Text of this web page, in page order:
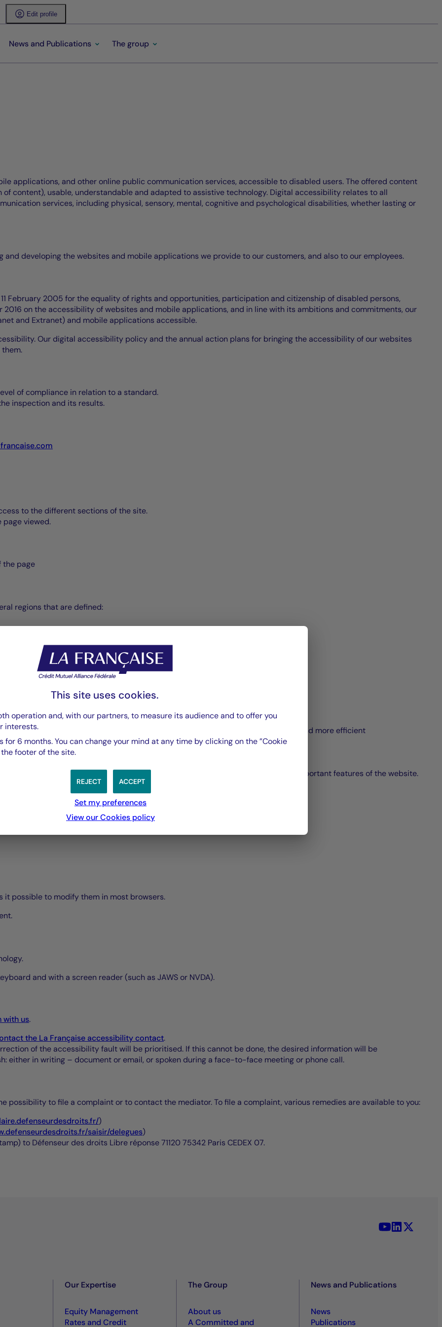
Edit profile
News and Publications The group
applications, and other online public communication services, accessible to disabled users. The offered content
content), usable, understandable and adapted to assistive technology. Digital accessibility relates to all
services, including physical, sensory, mental, cognitive and psychological disabilities, whether lasting or
developing the websites and mobile applications we provide to our customers, and also to our employees.
February 2005 for the equality of rights and opportunities, participation and citizenship of disabled persons,
2016 on the accessibility of websites and mobile applications, and in line with its ambitions and commitments, our
and Extranet) and mobile applications accessible.
Our digital accessibility policy and the annual action plans for bringing the accessibility of our websites
of compliance in relation to a standard.
inspection and its results.
to the different sections of the site.
page viewed.
the page
regions that are defined:
several benefits:
information
reader functionality) providing an overview of the page content
or browse titles one after another, thus making the path through the page faster and more efficient
offer easy navigation to the areas of the main page and access to the important features of the website.
in focus.
it possible to modify them in most browsers.
and with a screen reader (such as JAWS or NVDA).
with us.
the La Française accessibility contact.
of the accessibility fault will be prioritised. If this cannot be done, the desired information will be
either in writing – document or email, or spoken during a face-to-face meeting or phone call.
possibility to file a complaint or to contact the mediator. To file a complaint, various remedies are available to you:
)
saisir/delegues)
to Défenseur des droits Libre réponse 71120 75342 Paris CEDEX 07.
YouTube - La
LinkedIn -
Our Expertise
Equity Management
Rates and Credit
The Group
About us
A Committed and
News and Publications
News
Publications
This site uses cookies.
operation and, with our partners, to measure its audience and to offer you
interests.
for 6 months. You can change your mind at any time by clicking on the ”Cookie
footer of the site.
ACCEPT
REJECT
Set my preferences
View our Cookies policy